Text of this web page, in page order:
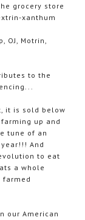
grocery store
xanthum
OJ, Motrin,
to the
it is sold below
up and
tune of an
And
to eat
a whole
our American